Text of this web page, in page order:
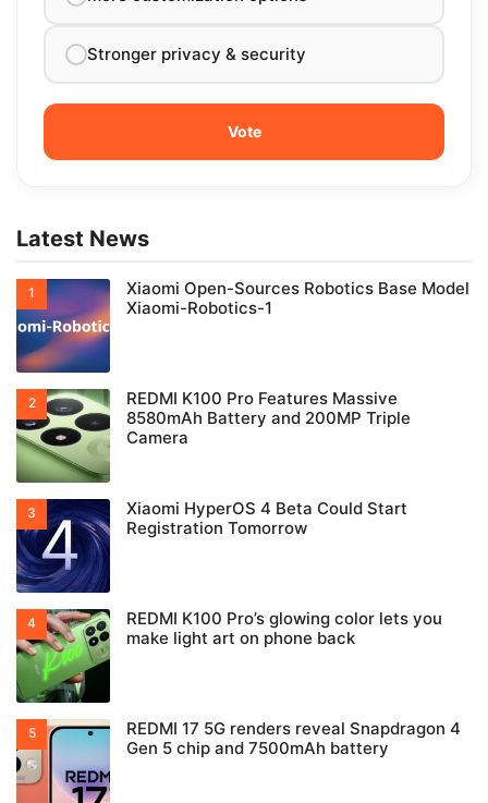
Stronger privacy & security
Latest News
Xiaomi Open-Sources Robotics Base Model
Xiaomi-Robotics-1
REDMI K100 Pro Features Massive
8580mAh Battery and 200MP Triple
Camera
Xiaomi HyperOS 4 Beta Could Start
Registration Tomorrow
REDMI K100 Pro’s glowing color lets you
make light art on phone back
REDMI 17 5G renders reveal Snapdragon 4
Gen 5 chip and 7500mAh battery